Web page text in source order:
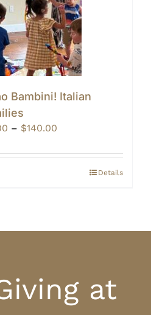
Bambini! Italian
– $140.00Price
$125.00
through Details
at